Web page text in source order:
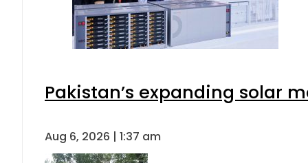
Pakistan’s expanding solar
Aug 6, 2026 | 1:37 am